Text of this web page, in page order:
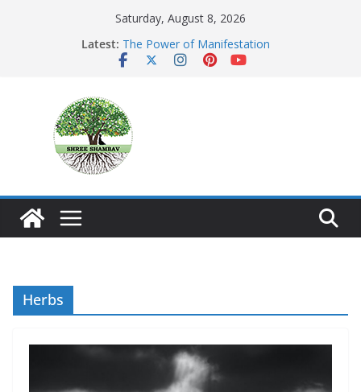
Saturday, August 8, 2026
Latest: The Power of Manifestation
SHAMBAVISM
The Seeker’s Gold
Herbs